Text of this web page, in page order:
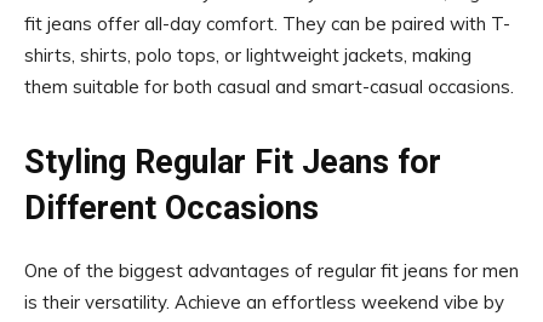
fit jeans offer all-day comfort. They can be paired with T-
shirts, shirts, polo tops, or lightweight jackets, making
them suitable for both casual and smart-casual occasions.
Styling Regular Fit Jeans for
Different Occasions
One of the biggest advantages of regular fit jeans for men
is their versatility. Achieve an effortless weekend vibe by